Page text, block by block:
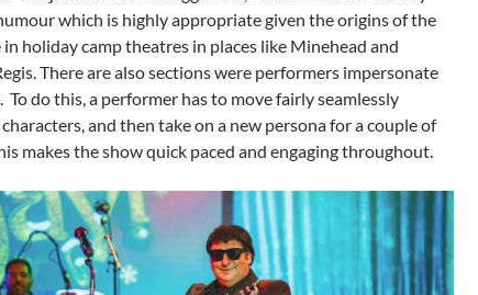
which is highly appropriate given the origins of the
in holiday camp theatres in places like Minehead and
There are also sections were performers impersonate
To do this, a performer has to move fairly seamlessly
and then take on a new persona for a couple of
makes the show quick paced and engaging throughout.